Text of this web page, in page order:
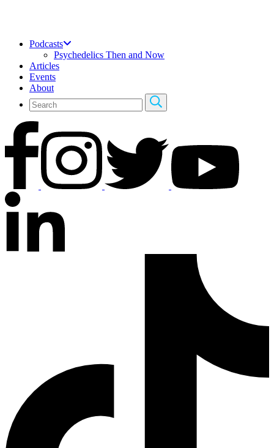
Podcasts
Psychedelics Then and Now
Articles
Events
About